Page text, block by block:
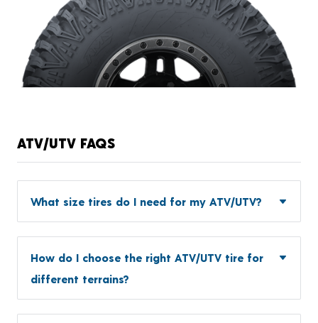
ATV/UTV FAQS
What size tires do I need for my ATV/UTV?
How do I choose the right ATV/UTV tire for
different terrains?